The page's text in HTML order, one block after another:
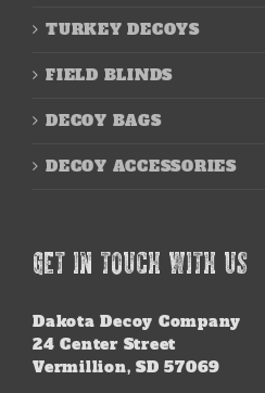
TURKEY DECOYS
FIELD BLINDS
DECOY BAGS
DECOY ACCESSORIES
GET IN TOUCH WITH US
Dakota Decoy Company
24 Center Street
Vermillion, SD 57069